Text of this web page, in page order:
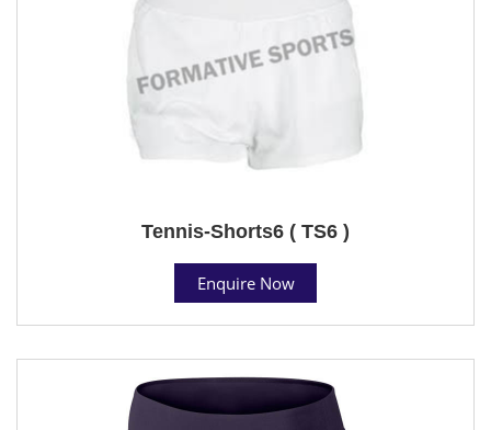
Tennis-Shorts6 ( TS6 )
Enquire Now